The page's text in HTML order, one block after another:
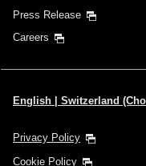
Press Release
Careers
English | Switzerland
Privacy Policy
Cookie Policy